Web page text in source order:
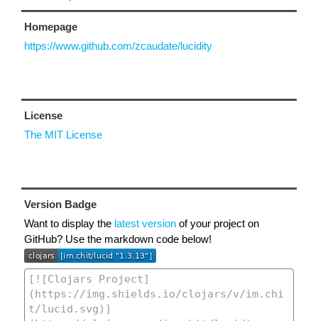
Homepage
https://www.github.com/zcaudate/lucidity
License
The MIT License
Version Badge
Want to display the latest version of your project on
GitHub? Use the markdown code below!